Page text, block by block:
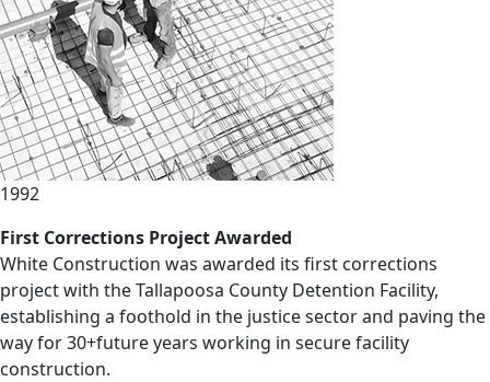
1992
First Corrections Project Awarded
White Construction was awarded its first corrections
project with the Tallapoosa County Detention Facility,
establishing a foothold in the justice sector and paving the
way for 30+future years working in secure facility
construction.